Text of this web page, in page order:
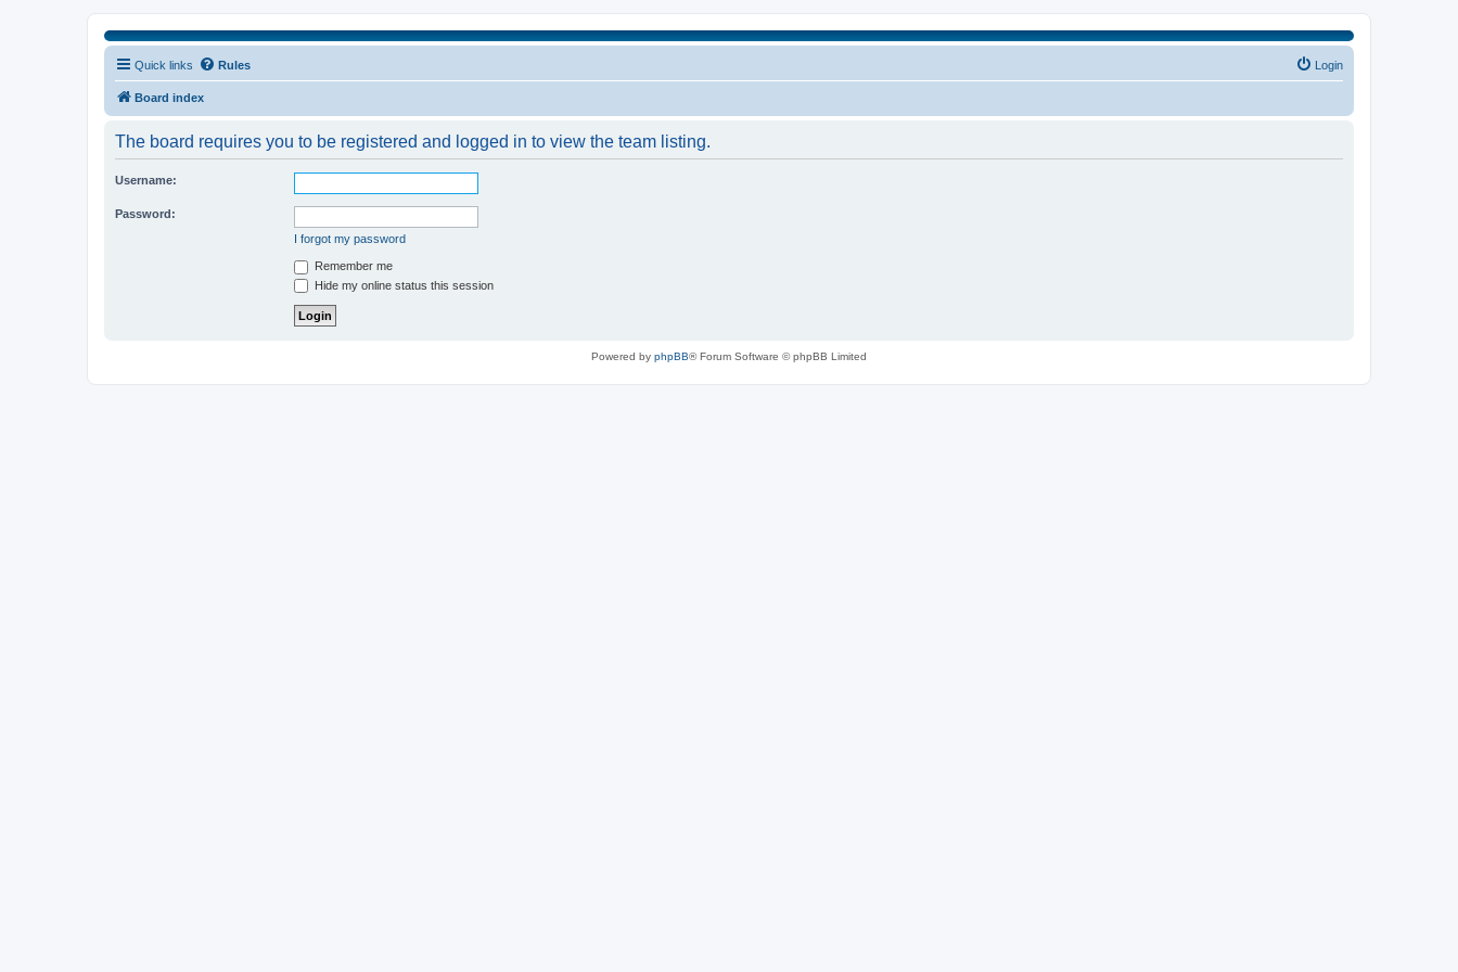
Quick links Rules Login
Board index
The board requires you to be registered and logged in to view the team listing.
Username:
Password:
I forgot my password
Remember me
Hide my online status this session
Powered by phpBB® Forum Software © phpBB Limited